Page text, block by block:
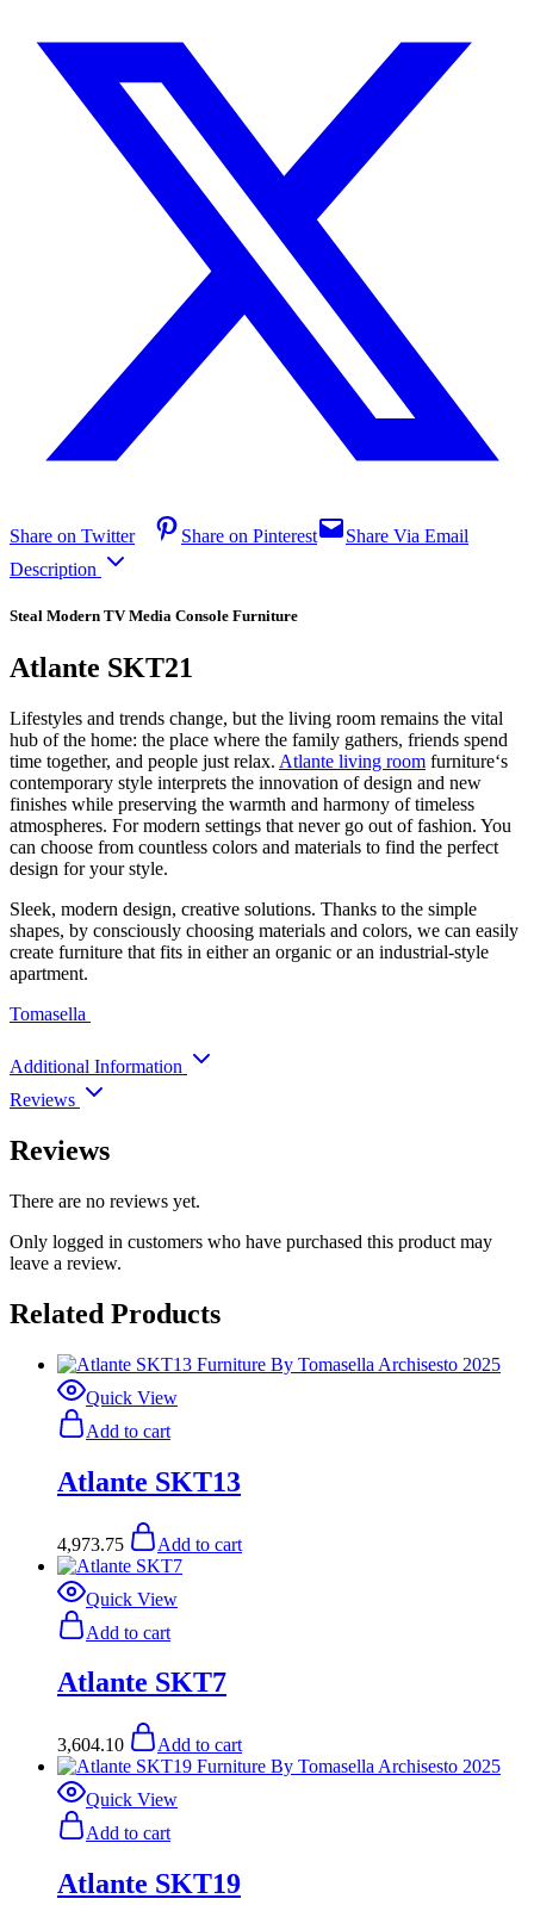
Share on Twitter Share on Pinterest
Share Via Email
Description
Steal Modern TV Media Console Furniture
Atlante SKT21
Lifestyles and trends change, but the living room remains the vital
hub of the home: the place where the family gathers, friends spend
time together, and people just relax. Atlante living room furniture‘s
contemporary style interprets the innovation of design and new
finishes while preserving the warmth and harmony of timeless
atmospheres. For modern settings that never go out of fashion. You
can choose from countless colors and materials to find the perfect
design for your style.
Sleek, modern design, creative solutions. Thanks to the simple
shapes, by consciously choosing materials and colors, we can easily
create furniture that fits in either an organic or an industrial-style
apartment.
Tomasella
Additional Information
Reviews
Reviews
There are no reviews yet.
Only logged in customers who have purchased this product may
leave a review.
Related Products
Quick View
Add to cart
Atlante SKT13
4,973.75 Add to cart
Quick View
Add to cart
Atlante SKT7
3,604.10 Add to cart
Quick View
Add to cart
Atlante SKT19